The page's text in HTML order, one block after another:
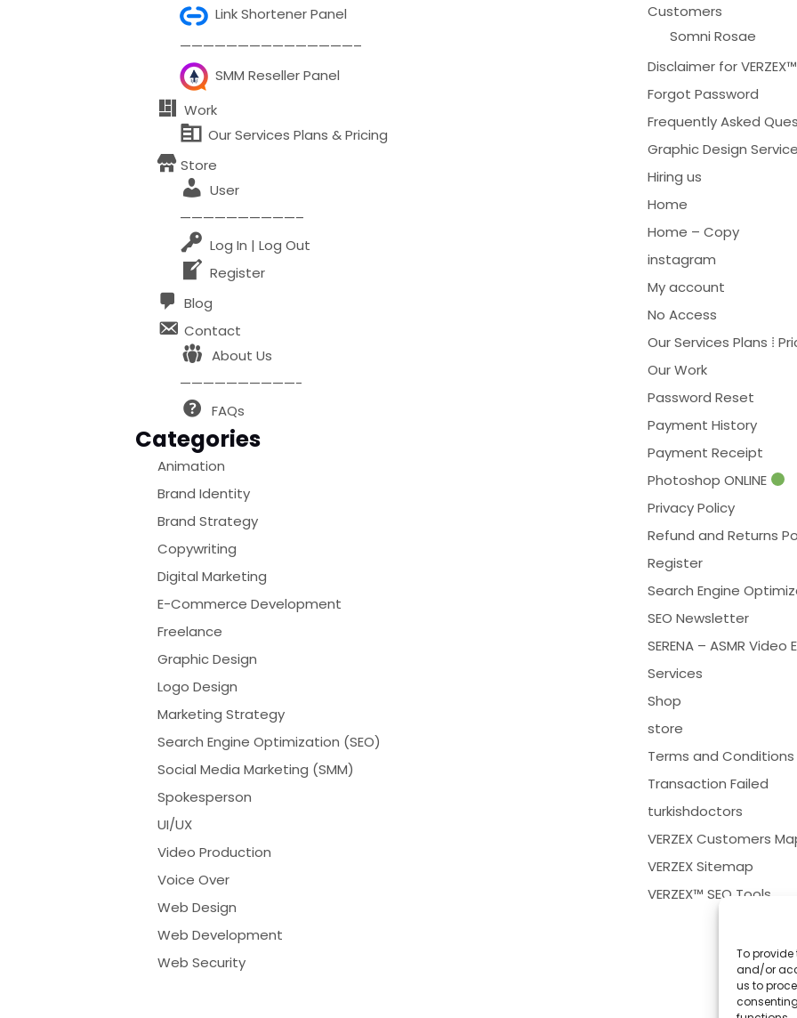
To provide
and/or
us to
Link Shortener Panel
———————————————–
SMM Reseller Panel
Work
Our Services Plans & Pricing
Store
User
——————————–
Log In | Log Out
Register
Blog
Contact
About Us
——————————-
FAQs
Categories
Animation
Brand Identity
Brand Strategy
Copywriting
Digital Marketing
E-Commerce Development
Freelance
Graphic Design
Logo Design
Marketing Strategy
Search Engine Optimization (SEO)
Social Media Marketing (SMM)
Spokesperson
UI/UX
Video Production
Voice Over
Web Design
Web Development
Web Security
Customers
Somni Rosae
Disclaimer for VERZEX™
Forgot Password
Frequently Asked
Graphic Design
Hiring us
Home
Home – Copy
instagram
My account
No Access
Our Services Plans ⁞
Our Work
Password Reset
Payment History
Payment Receipt
Photoshop ONLINE
Privacy Policy
Refund and Returns
Register
Search Engine
SEO Newsletter
SERENA – ASMR Video
Services
Shop
store
Terms and Conditions
Transaction Failed
turkishdoctors
VERZEX Customers
VERZEX Sitemap
VERZEX™ SEO Tools